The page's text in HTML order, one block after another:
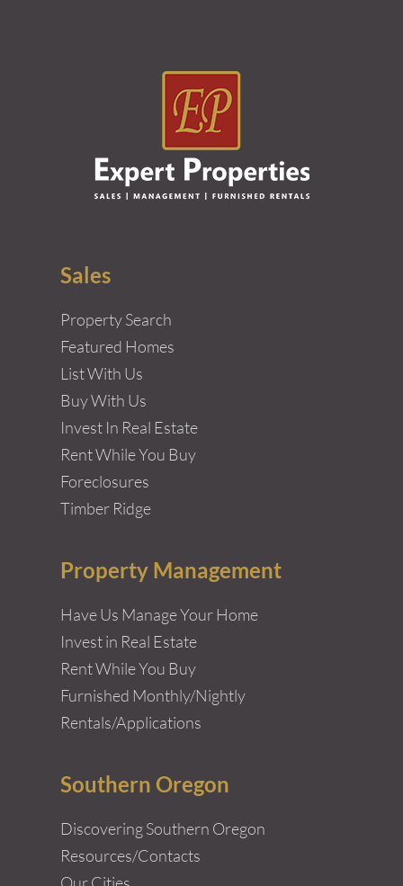
Sales
Property Search
Featured Homes
List With Us
Buy With Us
Invest In Real Estate
Rent While You Buy
Foreclosures
Timber Ridge
Property Management
Have Us Manage Your Home
Invest in Real Estate
Rent While You Buy
Furnished Monthly/Nightly
Rentals/Applications
Southern Oregon
Discovering Southern Oregon
Resources/Contacts